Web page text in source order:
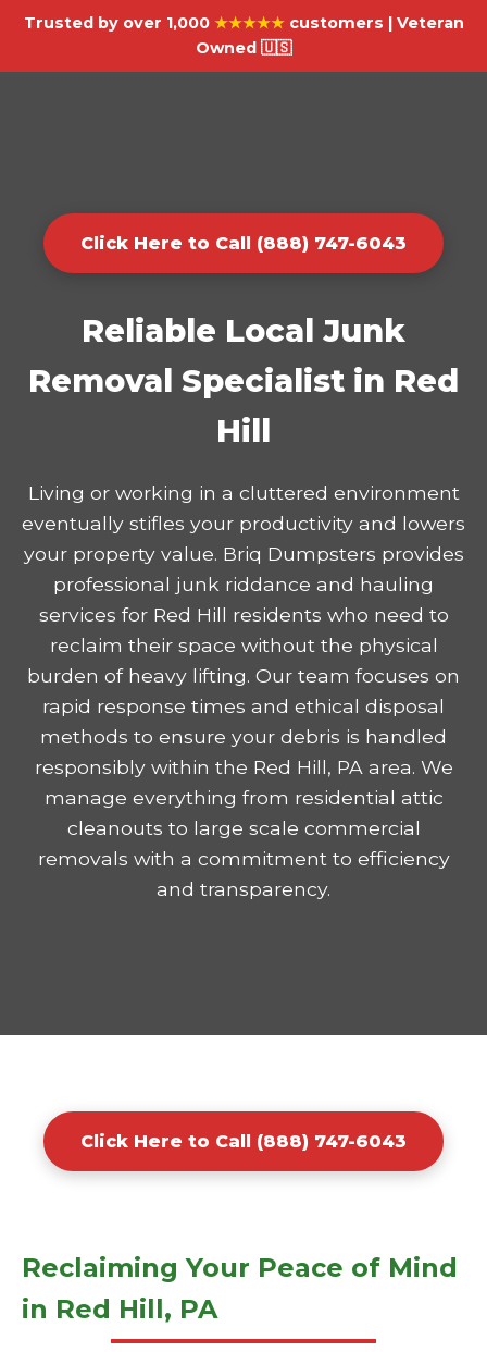
Trusted by over 1,000 ★★★★★customers | Veteran
Owned 🇺🇸
Click Here to Call (888) 747-6043
Reliable Local Junk
Removal Specialist in Red
Hill
Living or working in a cluttered environment
eventually stifles your productivity and lowers
your property value. Briq Dumpsters provides
professional junk riddance and hauling
services for Red Hill residents who need to
reclaim their space without the physical
burden of heavy lifting. Our team focuses on
rapid response times and ethical disposal
methods to ensure your debris is handled
responsibly within the Red Hill, PA area. We
manage everything from residential attic
cleanouts to large scale commercial
removals with a commitment to efficiency
and transparency.
Click Here to Call (888) 747-6043
Reclaiming Your Peace of Mind
in Red Hill, PA